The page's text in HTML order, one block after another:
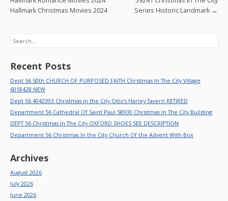
k
Hallmark Christmas Movies 2024
Series Historic Landmark →
Search
Recent Posts
Dept 56 50th CHURCH OF PURPOSED FAITH Christmas In The City Village
6018428 NEW
Dept 56 4042393 Christmas in the City Otto’s Harley Tavern RETIRED
Department 56 Cathedral Of Saint Paul 58930 Christmas In The City Building
DEPT 56 Christmas In The City OXFORD SHOES SEE DESCRIPTION
Department 56 Christmas In the City Church Of the Advent With Box
Archives
August 2026
July 2026
June 2026